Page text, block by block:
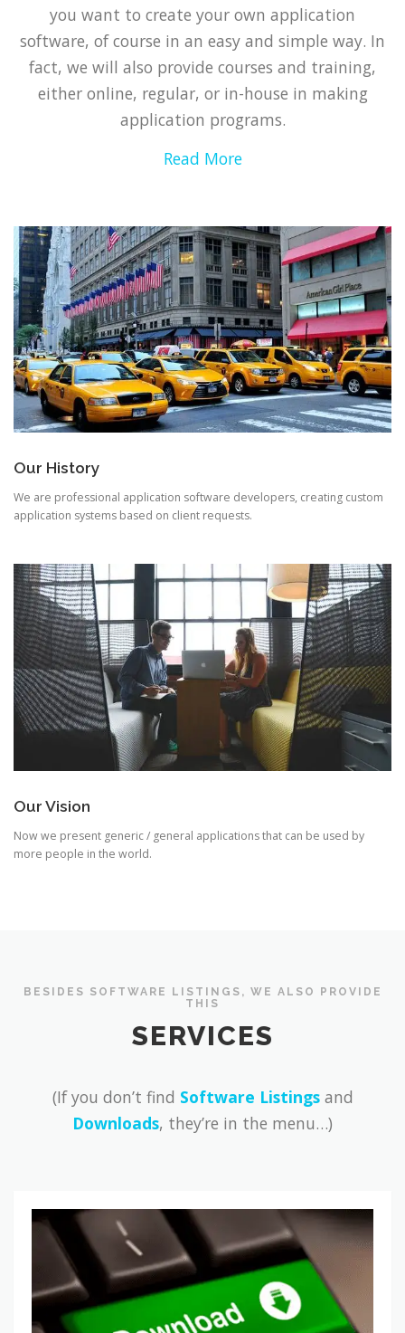
you want to create your own application
software, of course in an easy and simple way. In
fact, we will also provide courses and training,
either online, regular, or in-house in making
application programs.
Read More
Our History
We are professional application software developers, creating custom
application systems based on client requests.
Our Vision
Now we present generic / general applications that can be used by
more people in the world.
BESIDES SOFTWARE LISTINGS, WE ALSO PROVIDE
THIS
SERVICES
(If you don’t find Software Listingsand
Downloads, they’re in the menu…)
Software
Downloads